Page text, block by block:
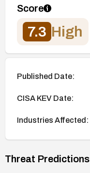
Score
7.3 High
Published Date:
CISA KEV Date:
Industries Affected:
Threat Predictions